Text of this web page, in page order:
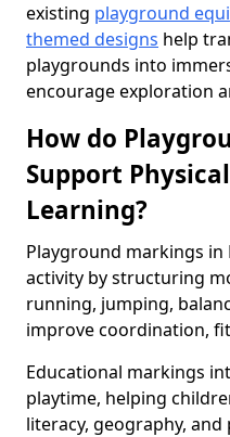
existing playground
themed designs help
playgrounds into
encourage exploration
How do
Support
Learning?
Playground markings in
activity by structuring
running, jumping,
improve coordination,
Educational markings
playtime, helping
literacy, geography,